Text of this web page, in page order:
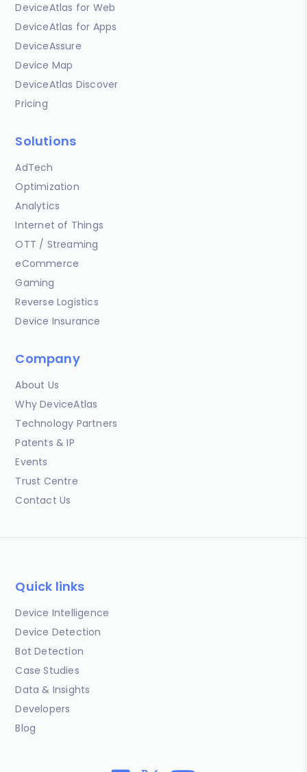
DeviceAtlas for Web
DeviceAtlas for Apps
DeviceAssure
Device Map
DeviceAtlas Discover
Pricing
Solutions
AdTech
Optimization
Analytics
Internet of Things
OTT / Streaming
eCommerce
Gaming
Reverse Logistics
Device Insurance
Company
About Us
Why DeviceAtlas
Technology Partners
Patents & IP
Events
Trust Centre
Contact Us
Quick links
Device Intelligence
Device Detection
Bot Detection
Case Studies
Data & Insights
Developers
Blog